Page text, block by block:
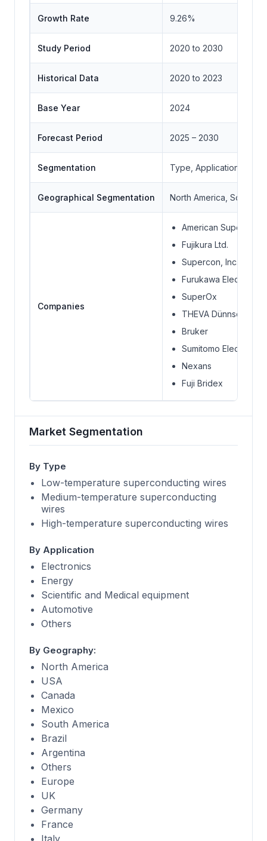
Growth Rate 9.26%
Study Period 2020 to 2030
Historical Data 2020 to 2023
Base Year 2024
Forecast Period 2025 – 2030
Segmentation Type, Application,
Geographical Segmentation North America, South
Companies
American
Fujikura Ltd.
Supercon, Inc.
Furukawa Electric
SuperOx
THEVA
Bruker
Sumitomo Electric
Nexans
Fuji Bridex
Market Segmentation
By Type
Low-temperature superconducting wires
Medium-temperature superconducting
wires
High-temperature superconducting wires
By Application
Electronics
Energy
Scientific and Medical equipment
Automotive
Others
By Geography:
North America
USA
Canada
Mexico
South America
Brazil
Argentina
Others
Europe
UK
Germany
France